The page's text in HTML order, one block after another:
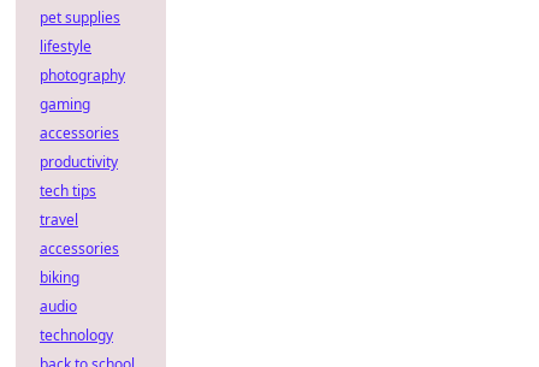
pet supplies
lifestyle
photography
gaming
accessories
productivity
tech tips
travel
accessories
biking
audio
technology